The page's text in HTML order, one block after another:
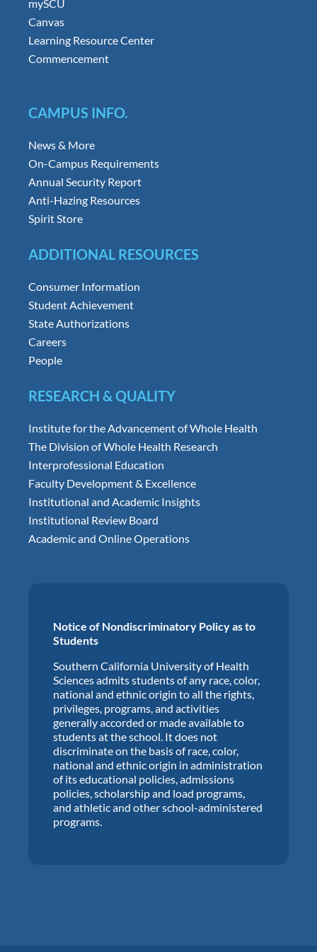
mySCU
Canvas
Learning Resource Center
Commencement
CAMPUS INFO.
News & More
On-Campus Requirements
Annual Security Report
Anti-Hazing Resources
Spirit Store
ADDITIONAL RESOURCES
Consumer Information
Student Achievement
State Authorizations
Careers
People
RESEARCH & QUALITY
Institute for the Advancement of Whole Health
The Division of Whole Health Research
Interprofessional Education
Faculty Development & Excellence
Institutional and Academic Insights
Institutional Review Board
Academic and Online Operations
Notice of Nondiscriminatory Policy as to
Students
Southern California University of Health
Sciences admits students of any race, color,
national and ethnic origin to all the rights,
privileges, programs, and activities
generally accorded or made available to
students at the school. It does not
discriminate on the basis of race, color,
national and ethnic origin in administration
of its educational policies, admissions
policies, scholarship and load programs,
and athletic and other school-administered
programs.